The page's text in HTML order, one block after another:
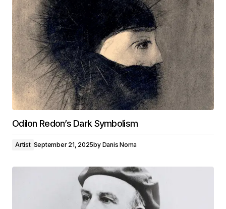
Odilon Redon’s Dark Symbolism
Artist September 21, 2025by Danis Noma